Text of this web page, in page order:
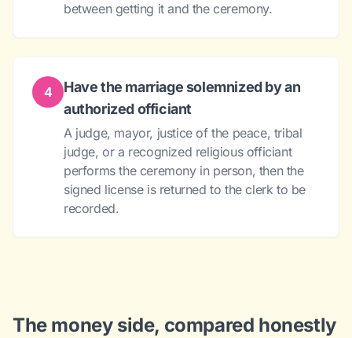
between getting it and the ceremony.
4
Have the marriage solemnized by an
authorized officiant
A judge, mayor, justice of the peace, tribal
judge, or a recognized religious officiant
performs the ceremony in person, then the
signed license is returned to the clerk to be
recorded.
The money side, compared honestly